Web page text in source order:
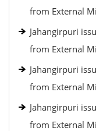
from External
Jahangirpuri
from External
Jahangirpuri
from External
Jahangirpuri
from External